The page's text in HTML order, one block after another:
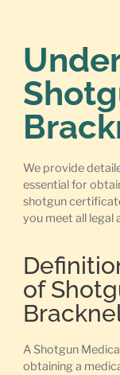
We provide
essential for
shotgun
you meet all legal
of
A Shotgun
obtaining a